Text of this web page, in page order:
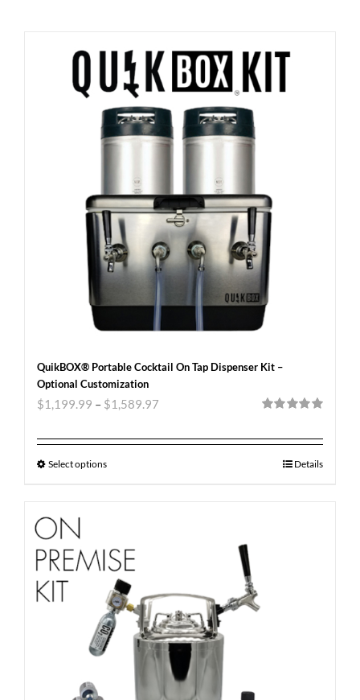
QuikBOX® Portable Cocktail On Tap Dispenser Kit –
Optional Customization
$1,199.99 – $1,589.97
Select options Details